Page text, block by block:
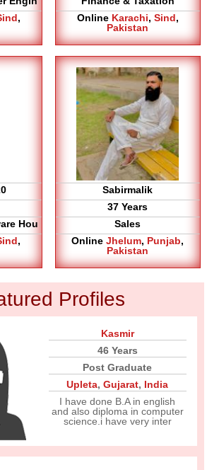
,
Online Karachi, Sind,
Pakistan
Hou
,
Sabirmalik
37 Years
Sales
OnlineJhelum, Punjab,
Pakistan
Profiles
Kasmir
46 Years
Post Graduate
Upleta,Gujarat, India
I have done B.A in english
and also diploma in computer
science.i have very inter